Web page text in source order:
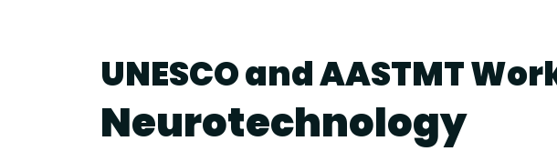
UNESCO and AASTMT
Neurotechnology